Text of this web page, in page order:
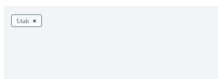
Utah